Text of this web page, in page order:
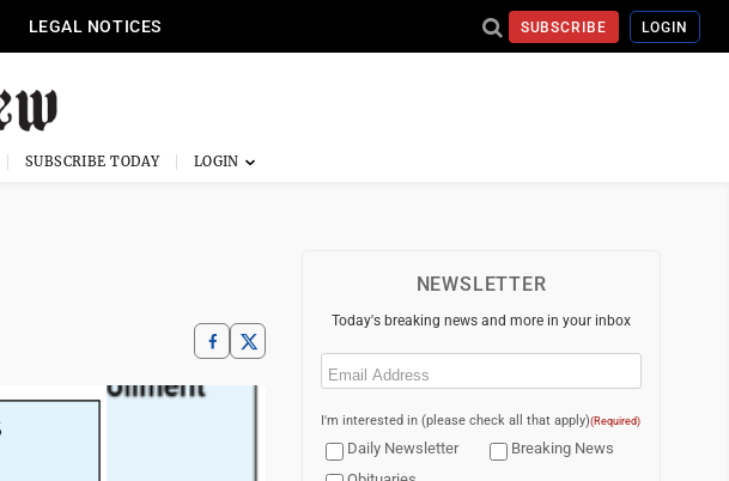
LEGAL NOTICES SUBSCRIBE LOGIN
SUBSCRIBE TODAY
NEWSLETTER
Today's breaking news and more in your inbox
Email
I'm interested in (please check all that apply)(Required)
Daily Newsletter
Breaking News